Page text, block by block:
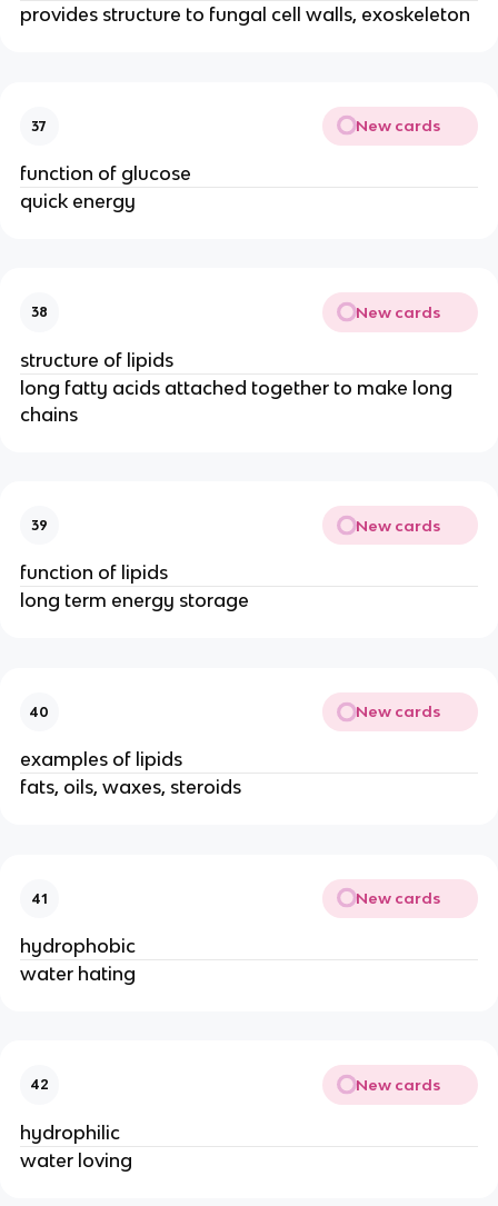
provides structure to fungal cell walls, exoskeleton
37 New cards
function of glucose
quick energy
38 New cards
structure of lipids
long fatty acids attached together to make long
chains
39 New cards
function of lipids
long term energy storage
40 New cards
examples of lipids
fats, oils, waxes, steroids
41 New cards
hydrophobic
water hating
42 New cards
hydrophilic
water loving